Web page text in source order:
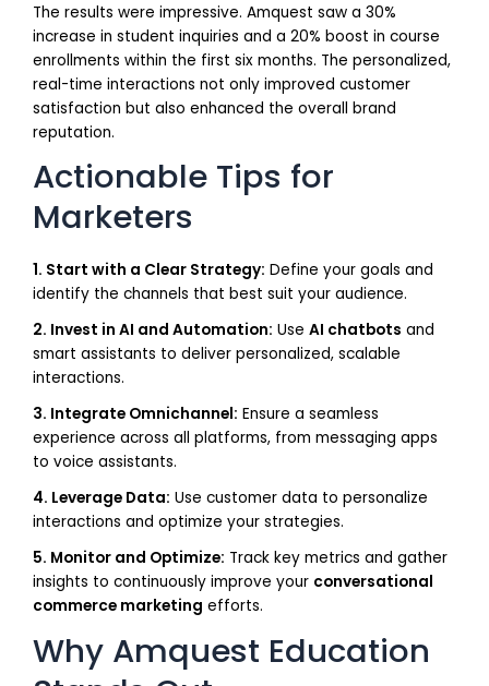
The results were impressive. Amquest saw a 30%
increase in student inquiries and a 20% boost in course
enrollments within the first six months. The personalized,
real-time interactions not only improved customer
satisfaction but also enhanced the overall brand
reputation.
Actionable Tips for
Marketers
1. Start with a Clear Strategy: Define your goals and
identify the channels that best suit your audience.
2. Invest in AI and Automation: Use AI chatbots and
smart assistants to deliver personalized, scalable
interactions.
3. Integrate Omnichannel: Ensure a seamless
experience across all platforms, from messaging apps
to voice assistants.
4. Leverage Data: Use customer data to personalize
interactions and optimize your strategies.
5. Monitor and Optimize: Track key metrics and gather
insights to continuously improve your conversational
commerce marketing efforts.
Why Amquest Education